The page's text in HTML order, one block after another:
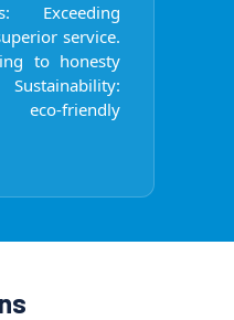
Exceeding
service.
to honesty
friendly